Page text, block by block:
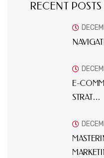
RECENT POSTS
E-
STRAT…